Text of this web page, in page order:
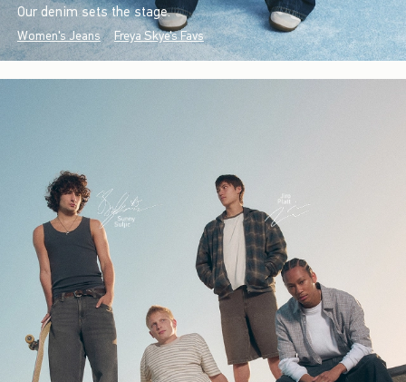
Our denim sets the stage.
Women's Jeans Freya Skye's Favs